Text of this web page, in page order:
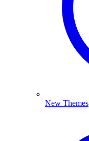
New Themes